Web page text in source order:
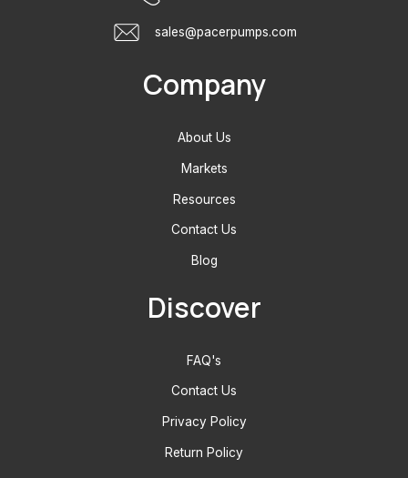
sales@pacerpumps.com
Company
About Us
Markets
Resources
Contact Us
Blog
Discover
FAQ's
Contact Us
Privacy Policy
Return Policy